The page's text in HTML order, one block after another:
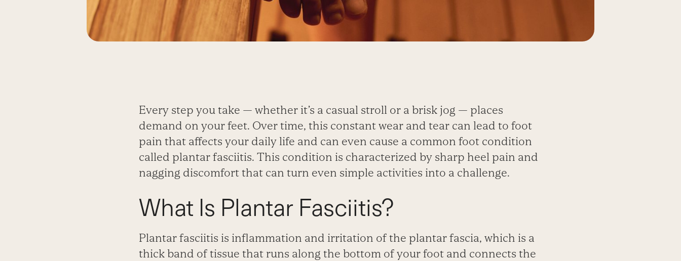
Every step you take — whether it’s a casual stroll or a brisk jog — places
demand on your feet. Over time, this constant wear and tear can lead to foot
pain that affects your daily life and can even cause a common foot condition
called plantar fasciitis. This condition is characterized by sharp heel pain and
nagging discomfort that can turn even simple activities into a challenge.
What Is Plantar Fasciitis?
Plantar fasciitis is inflammation and irritation of the plantar fascia, which is a
thick band of tissue that runs along the bottom of your foot and connects the